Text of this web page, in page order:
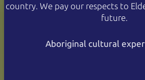
country. We pay our respects to
future.
Aboriginal cultural